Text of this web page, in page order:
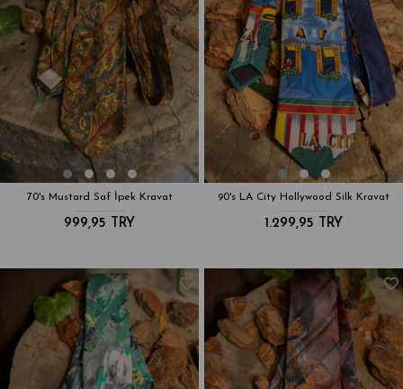
70's Mustard Saf İpek Kravat
999,95 TRY
90's LA City Hollywood Silk Kravat
1.299,95 TRY